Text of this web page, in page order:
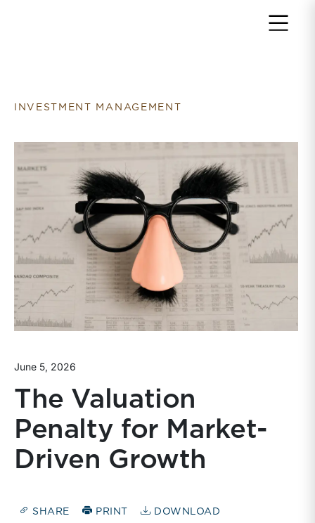
INVESTMENT MANAGEMENT
June 5, 2026
The Valuation
Penalty for Market-
Driven Growth
SHARE PRINT DOWNLOAD